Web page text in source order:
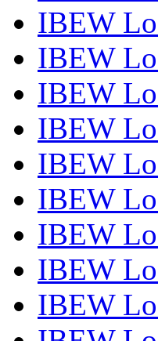
IBEW
IBEW
IBEW
IBEW
IBEW
IBEW
IBEW
IBEW
IBEW